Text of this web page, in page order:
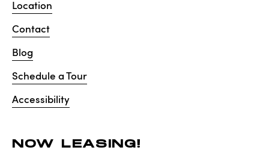
Location
Contact
Blog
Schedule a Tour
Accessibility
NOW LEASING!